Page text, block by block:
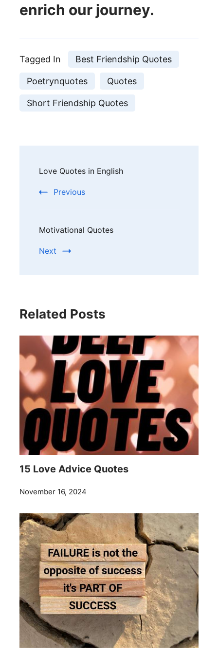
enrich our journey.
Tagged In Best Friendship Quotes
Poetrynquotes Quotes
Short Friendship Quotes
Navigation
Love Quotes in English
Previous
Motivational Quotes
Next
Related Posts
15 Love Advice Quotes
November 16, 2024